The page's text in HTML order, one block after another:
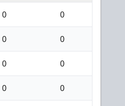
0 0
0 0
0 0
0 0